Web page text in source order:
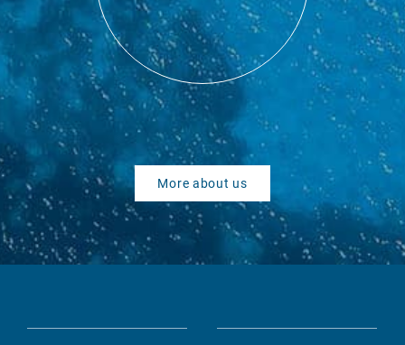
More about us